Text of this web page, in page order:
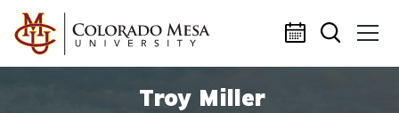
Skip to main content
Troy Miller